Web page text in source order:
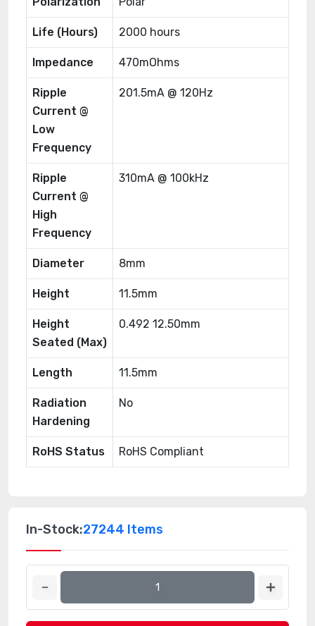
Life (Hours) 2000 hours
Impedance 470mOhms
Ripple
Current @
Low
Frequency
201.5mA @ 120Hz
Ripple
Current @
High
Frequency
310mA @ 100kHz
Diameter 8mm
Height 11.5mm
Height
Seated (Max)
0.492 12.50mm
Length 11.5mm
Radiation
Hardening
No
RoHS Status RoHS Compliant
In-Stock:27244 Items